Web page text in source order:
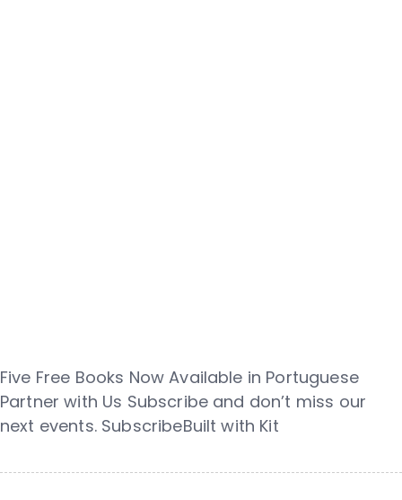
Five Free Books Now Available in Portuguese
Partner with Us Subscribe and don’t miss our
next events. SubscribeBuilt with Kit